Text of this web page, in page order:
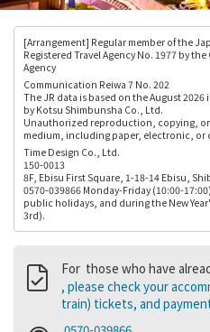
[Arrangement] Regular member of the
Registered Travel Agency No. 1977 by
Agency
Communication Reiwa 7 No. 202
The JR data is based on the August
by Kotsu Shimbunsha Co., Ltd.
Unauthorized reproduction, copying,
medium, including paper, electronic, or
Time Design Co., Ltd.
150-0013
8F, Ebisu First Square, 1-18-14 Ebisu,
0570-039866 Monday-Friday (10:00-
public holidays, and during the New
3rd).
For those who have
, please check your
train) tickets, and